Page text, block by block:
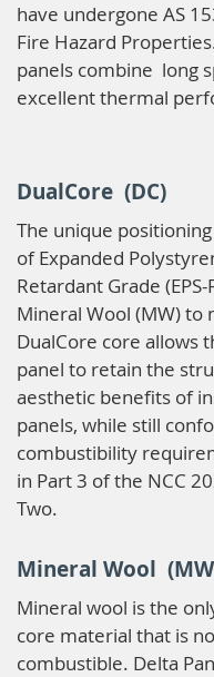
have undergone AS
Fire Hazard
panels combine long
excellent thermal
DualCore (DC)
The unique
of Expanded
Retardant Grade (EPS-
Mineral Wool (MW) to
DualCore core allows
panel to retain the
aesthetic benefits of
panels, while still
combustibility
in Part 3 of the NCC
Two.
Mineral Wool
Mineral wool is the
core material that is
combustible. Delta